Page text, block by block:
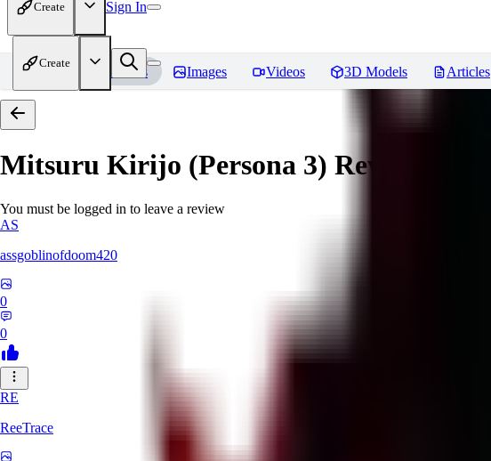
Create Sign In
Create
Home Models Images Videos 3D Models Articles
Mitsuru Kirijo (Persona 3) Reviews
You must be logged in to leave a review
AS
assgoblinofdoom420
0
0
RE
ReeTrace